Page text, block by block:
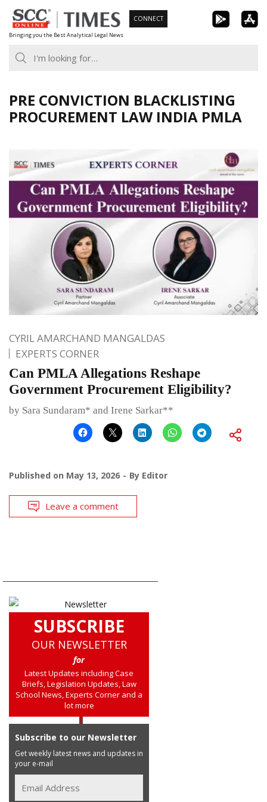
Skip
to
content
Bringing you the Best Analytical Legal News
CONNECT
PRE CONVICTION BLACKLISTING
PROCUREMENT LAW INDIA PMLA
CYRIL AMARCHAND MANGALDAS
EXPERTS CORNER
Can PMLA Allegations Reshape
Government Procurement Eligibility?
by Sara Sundaram* and Irene Sarkar**
Published on May 13, 2026 By Editor
Leave a comment
SUBSCRIBE
OUR NEWSLETTER
for
Latest Updates including Case
Briefs, Legislation Updates, Law
School News, Experts Corner and a
lot more
Subscribe to our Newsletter
Get weekly latest news and updates in
your e-mail